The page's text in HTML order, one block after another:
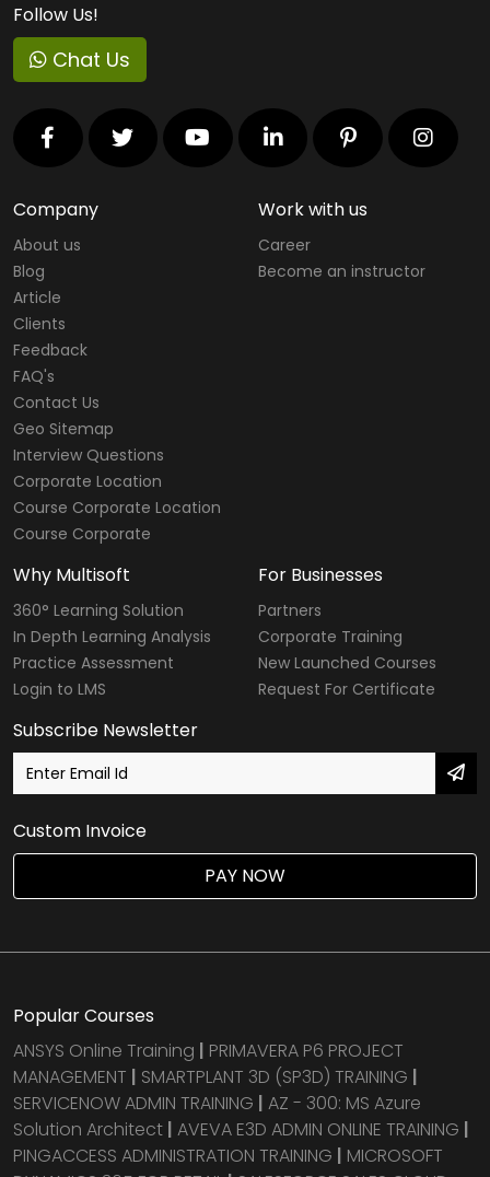
Follow Us!
Chat Us
Company
About us
Blog
Article
Clients
Feedback
FAQ's
Contact Us
Geo Sitemap
Interview Questions
Corporate Location
Course Corporate Location
Course Corporate
Work with us
Career
Become an instructor
Why Multisoft
360° Learning Solution
In Depth Learning Analysis
Practice Assessment
Login to LMS
For Businesses
Partners
Corporate Training
New Launched Courses
Request For Certificate
Subscribe Newsletter
Custom Invoice
PAY NOW
Popular Courses
ANSYS Online Training | PRIMAVERA P6 PROJECT
MANAGEMENT | SMARTPLANT 3D (SP3D) TRAINING |
SERVICENOW ADMIN TRAINING | AZ - 300: MS Azure
Solution Architect | AVEVA E3D ADMIN ONLINE TRAINING |
PINGACCESS ADMINISTRATION TRAINING | MICROSOFT